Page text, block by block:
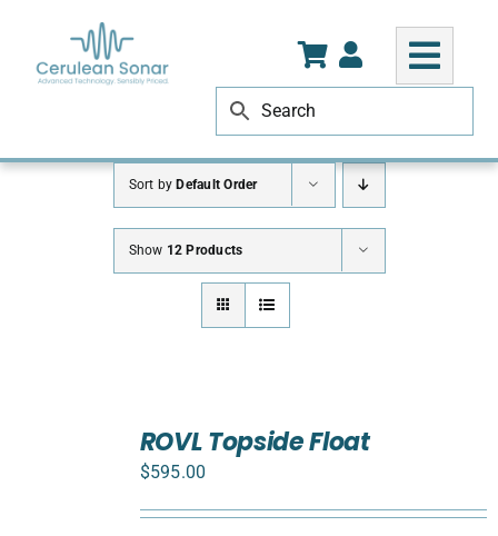
content
Sort byDefault Order
Show 12 Products
ROVL Topside Float
$595.00